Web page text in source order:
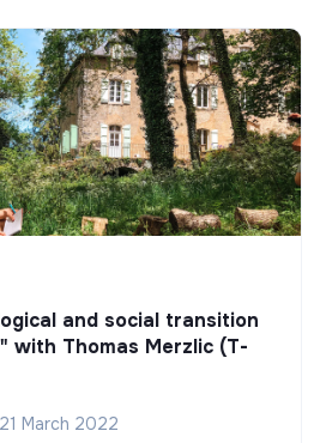
and social transition
with Thomas Merzlic (T-
21 March 2022